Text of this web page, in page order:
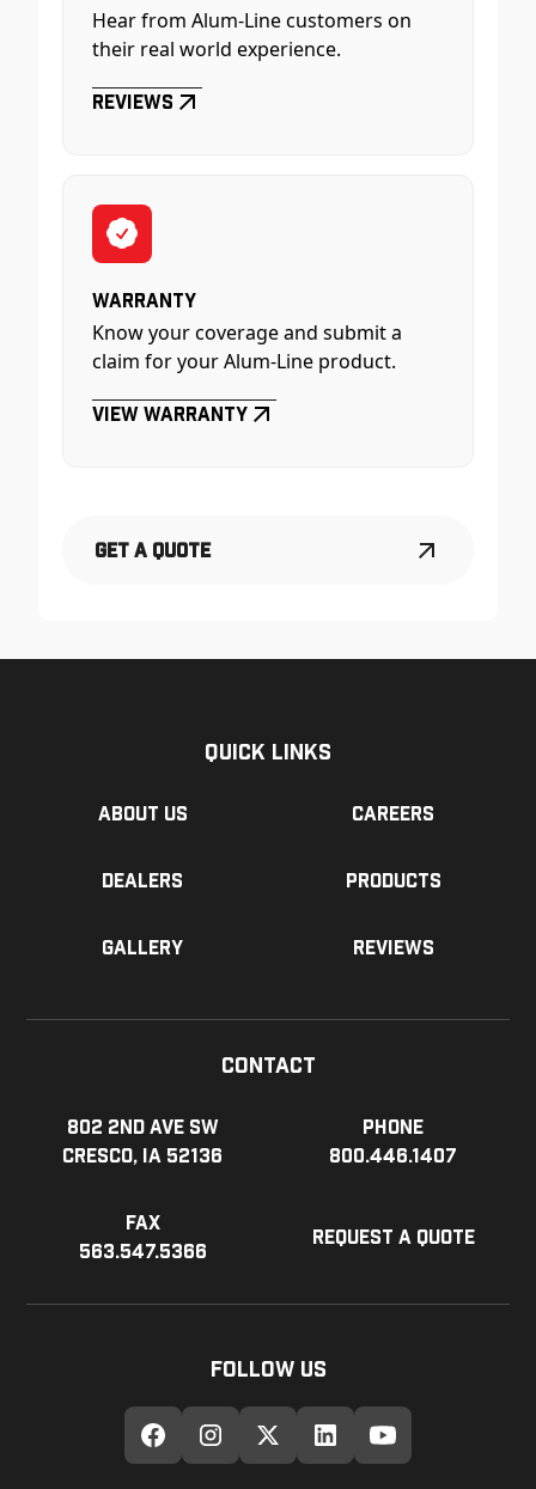
Hear from Alum-Line customers on
their real world experience.
Reviews
Warranty
Know your coverage and submit a
claim for your Alum-Line product.
View Warranty
Get a Quote
Quick Links
About us Careers
Dealers Products
Gallery Reviews
Contact
802 2nd Ave SW
Cresco, IA 52136
Phone
800.446.1407
Fax
563.547.5366
Request a Quote
Follow Us